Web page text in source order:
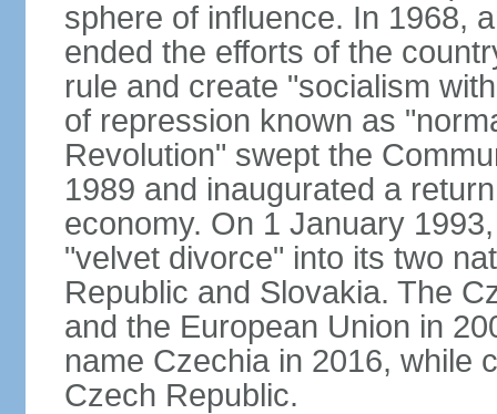
sphere of influence. In 1968,
ended the efforts of the
rule and create "socialism
of repression known as
Revolution" swept the
1989 and inaugurated a
economy. On 1 January
"velvet divorce" into its two
Republic and Slovakia. The
and the European Union in
name Czechia in 2016, while
Czech Republic.